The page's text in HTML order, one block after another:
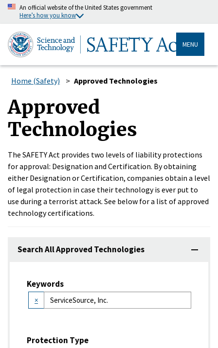
An official website of the United States government
Here’s how you know
MENU
Home (Safety) Approved Technologies
Approved
Technologies
The SAFETY Act provides two levels of liability protections
for approval: Designation and Certification. By obtaining
either Designation or Certification, companies obtain a level
of legal protection in case their technology is ever put to
use during a terrorist attack. See below for a list of approved
technology certifications.
Search All Approved Technologies
Keywords
×
Protection Type